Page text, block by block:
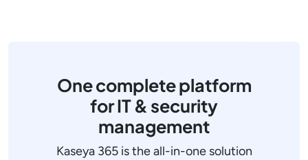
One complete platform
for IT & security
management
Kaseya 365 is the all-in-one solution